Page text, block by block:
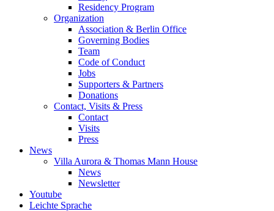
Residency Program
Organization
Association & Berlin Office
Governing Bodies
Team
Code of Conduct
Jobs
Supporters & Partners
Donations
Contact, Visits & Press
Contact
Visits
Press
News
Villa Aurora & Thomas Mann House
News
Newsletter
Youtube
Leichte Sprache